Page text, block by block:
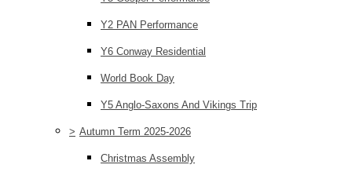
Y2 PAN Performance
Y6 Conway Residential
World Book Day
Y5 Anglo-Saxons And Vikings Trip
> Autumn Term 2025-2026
Christmas Assembly